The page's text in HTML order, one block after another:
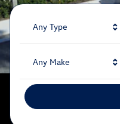
Any Type
Any Make